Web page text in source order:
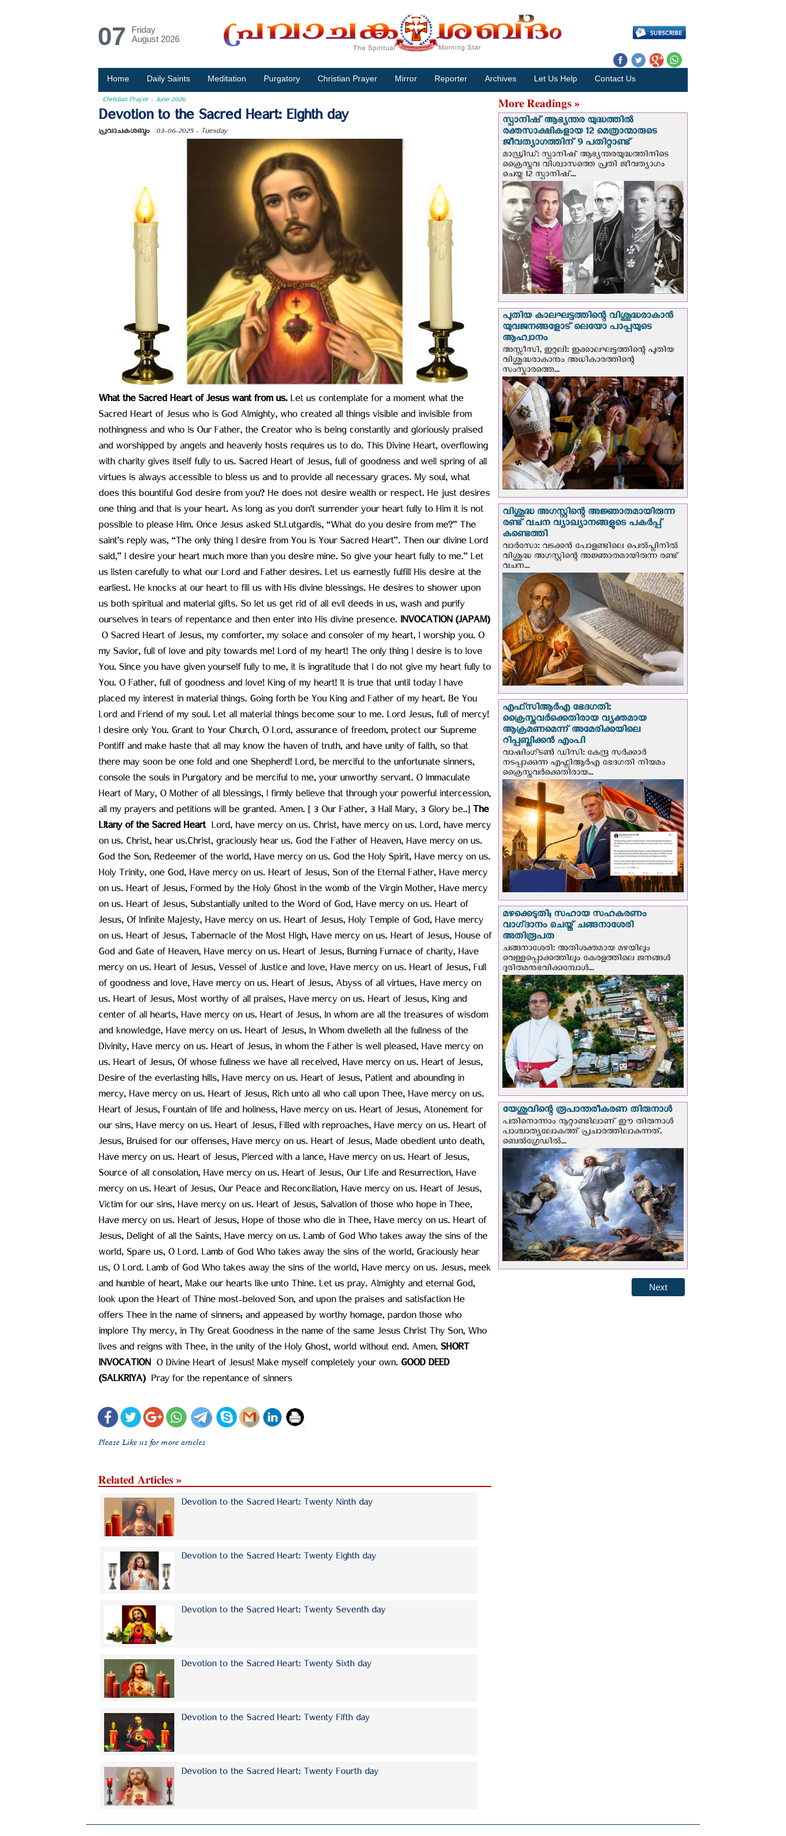
07
Friday
August 2026
Home Daily Saints Meditation Purgatory Christian Prayer Mirror Reporter Archives Let Us Help Contact Us
Christian Prayer - June 2026
Devotion to the Sacred Heart: Eighth day
പ്രവാചകശബ്ദം 03-06-2025 - Tuesday
What the Sacred Heart of Jesus want from us.Let us contemplate for a moment what the
Sacred Heart of Jesus who is God Almighty, who created all things visible and invisible from
nothingness and who is Our Father, the Creator who is being constantly and gloriously praised
and worshipped by angels and heavenly hosts requires us to do. This Divine Heart, overflowing
with charity gives itself fully to us. Sacred Heart of Jesus, full of goodness and well spring of all
virtues is always accessible to bless us and to provide all necessary graces. My soul, what
does this bountiful God desire from you? He does not desire wealth or respect. He just desires
one thing and that is your heart. As long as you don’t surrender your heart fully to Him it is not
possible to please Him. Once Jesus asked St.Lutgardis, “What do you desire from me?” The
saint’s reply was, “The only thing I desire from You is Your Sacred Heart”. Then our divine Lord
said,” I desire your heart much more than you desire mine. So give your heart fully to me.” Let
us listen carefully to what our Lord and Father desires. Let us earnestly fulfill His desire at the
earliest. He knocks at our heart to fill us with His divine blessings. He desires to shower upon
us both spiritual and material gifts. So let us get rid of all evil deeds in us, wash and purify
ourselves in tears of repentance and then enter into His divine presence. INVOCATION (JAPAM)
O Sacred Heart of Jesus, my comforter, my solace and consoler of my heart, I worship you. O
my Savior, full of love and pity towards me! Lord of my heart! The only thing I desire is to love
You. Since you have given yourself fully to me, it is ingratitude that I do not give my heart fully to
You. O Father, full of goodness and love! King of my heart! It is true that until today I have
placed my interest in material things. Going forth be You King and Father of my heart. Be You
Lord and Friend of my soul. Let all material things become sour to me. Lord Jesus, full of mercy!
I desire only You. Grant to Your Church, O Lord, assurance of freedom, protect our Supreme
Pontiff and make haste that all may know the haven of truth, and have unity of faith, so that
there may soon be one fold and one Shepherd! Lord, be merciful to the unfortunate sinners,
console the souls in Purgatory and be merciful to me, your unworthy servant. O Immaculate
Heart of Mary, O Mother of all blessings, I firmly believe that through your powerful intercession,
all my prayers and petitions will be granted. Amen. [ 3 Our Father, 3 Hail Mary, 3 Glory be..] The
Litany of the Sacred Heart ‍ Lord, have mercy on us. Christ, have mercy on us. Lord, have mercy
on us. Christ, hear us.Christ, graciously hear us. God the Father of Heaven, Have mercy on us.
God the Son, Redeemer of the world, Have mercy on us. God the Holy Spirit, Have mercy on us.
Holy Trinity, one God, Have mercy on us. Heart of Jesus, Son of the Eternal Father, Have mercy
on us. Heart of Jesus, Formed by the Holy Ghost in the womb of the Virgin Mother, Have mercy
on us. Heart of Jesus, Substantially united to the Word of God, Have mercy on us. Heart of
Jesus, Of Infinite Majesty, Have mercy on us. Heart of Jesus, Holy Temple of God, Have mercy
on us. Heart of Jesus, Tabernacle of the Most High, Have mercy on us. Heart of Jesus, House of
God and Gate of Heaven, Have mercy on us. Heart of Jesus, Burning Furnace of charity, Have
mercy on us. Heart of Jesus, Vessel of Justice and love, Have mercy on us. Heart of Jesus, Full
of goodness and love, Have mercy on us. Heart of Jesus, Abyss of all virtues, Have mercy on
us. Heart of Jesus, Most worthy of all praises, Have mercy on us. Heart of Jesus, King and
center of all hearts, Have mercy on us. Heart of Jesus, In whom are all the treasures of wisdom
and knowledge, Have mercy on us. Heart of Jesus, In Whom dwelleth all the fullness of the
Divinity, Have mercy on us. Heart of Jesus, in whom the Father is well pleased, Have mercy on
us. Heart of Jesus, Of whose fullness we have all received, Have mercy on us. Heart of Jesus,
Desire of the everlasting hills, Have mercy on us. Heart of Jesus, Patient and abounding in
mercy, Have mercy on us. Heart of Jesus, Rich unto all who call upon Thee, Have mercy on us.
Heart of Jesus, Fountain of life and holiness, Have mercy on us. Heart of Jesus, Atonement for
our sins, Have mercy on us. Heart of Jesus, Filled with reproaches, Have mercy on us. Heart of
Jesus, Bruised for our offenses, Have mercy on us. Heart of Jesus, Made obedient unto death,
Have mercy on us. Heart of Jesus, Pierced with a lance, Have mercy on us. Heart of Jesus,
Source of all consolation, Have mercy on us. Heart of Jesus, Our Life and Resurrection, Have
mercy on us. Heart of Jesus, Our Peace and Reconciliation, Have mercy on us. Heart of Jesus,
Victim for our sins, Have mercy on us. Heart of Jesus, Salvation of those who hope in Thee,
Have mercy on us. Heart of Jesus, Hope of those who die in Thee, Have mercy on us. Heart of
Jesus, Delight of all the Saints, Have mercy on us. Lamb of God Who takes away the sins of the
world, Spare us, O Lord. Lamb of God Who takes away the sins of the world, Graciously hear
us, O Lord. Lamb of God Who takes away the sins of the world, Have mercy on us. Jesus, meek
and humble of heart, Make our hearts like unto Thine. Let us pray. Almighty and eternal God,
look upon the Heart of Thine most-beloved Son, and upon the praises and satisfaction He
offers Thee in the name of sinners; and appeased by worthy homage, pardon those who
implore Thy mercy, in Thy Great Goodness in the name of the same Jesus Christ Thy Son, Who
lives and reigns with Thee, in the unity of the Holy Ghost, world without end. Amen. SHORT
INVOCATION ‍ O Divine Heart of Jesus! Make myself completely your own. GOOD DEED
(SALKRIYA) ‍ Pray for the repentance of sinners
Please Like us for more articles
Related Articles »
Devotion to the Sacred Heart: Twenty Ninth day
Devotion to the Sacred Heart: Twenty Eighth day
Devotion to the Sacred Heart: Twenty Seventh day
Devotion to the Sacred Heart: Twenty Sixth day
Devotion to the Sacred Heart: Twenty Fifth day
Devotion to the Sacred Heart: Twenty Fourth day
More Readings »
സ്പാനിഷ് ആഭ്യന്തര യുദ്ധത്തില്‍
രക്തസാക്ഷികളായ 12 മെത്രാന്മാരുടെ
ജീവത്യാഗത്തിന് 9 പതിറ്റാണ്ട്
മാഡ്രിഡ്: സ്പാനിഷ് ആഭ്യന്തരയുദ്ധത്തിനിടെ
ക്രൈസ്തവ വിശ്വാസത്തെ പ്രതി ജീവത്യാഗം
ചെയ്ത 12 സ്പാനിഷ്...
പുതിയ കാലഘട്ടത്തിന്റെ വിശുദ്ധരാകാന്‍
യുവജനങ്ങളോട് ലെയോ പാപ്പയുടെ
ആഹ്വാനം
അസ്സീസി, ഇറ്റലി: ഇക്കാലഘട്ടത്തിന്റെ പുതിയ
വിശുദ്ധരാകാനും അധികാരത്തിന്റെ
സംസ്കാരത്തെ...
വിശുദ്ധ അഗസ്റ്റിന്റെ അജ്ഞാതമായിരുന്ന
രണ്ട് വചന വ്യാഖ്യാനങ്ങളുടെ പകര്‍പ്പ്
കണ്ടെത്തി
വാര്‍സോ: വടക്കൻ പോളണ്ടിലെ പെൽപ്ലിനില്‍
വിശുദ്ധ അഗസ്റ്റിന്റെ അജ്ഞാതമായിരുന്ന രണ്ട്
വചന...
എഫ്‌സി‌ആര്‍‌എ ഭേദഗതി:
ക്രൈസ്തവർക്കെതിരായ വ്യക്തമായ
ആക്രമണമെന്ന് അമേരിക്കയിലെ
റിപ്പബ്ലിക്കൻ എംപി
വാഷിംഗ്ടണ്‍ ഡി‌സി: കേന്ദ്ര സർക്കാർ
നടപ്പാക്കുന്ന എഫ്സിആർഎ ഭേദഗതി നിയമം
ക്രൈസ്തവർക്കെതിരായ...
മഴക്കെടുതി; സഹായ സഹകരണം
വാഗ്‌ദാനം ചെയ്ത് ചങ്ങനാശേരി
അതിരൂപത
ചങ്ങനാശേരി: അതിശക്തമായ മഴയിലും
വെള്ളപ്പൊക്കത്തിലും കേരളത്തിലെ ജനങ്ങൾ
ദുരിതമനുഭവിക്കുമ്പോൾ...
യേശുവിന്റെ രൂപാന്തരീകരണ തിരുനാള്‍
പതിനൊന്നാം നൂറ്റാണ്ടിലാണ് ഈ തിരുനാള്‍
പാശ്ചാത്യലോകത്ത് പ്രചാരത്തിലാകുന്നത്.
ബെല്‍ഗ്രേഡില്‍...
Next